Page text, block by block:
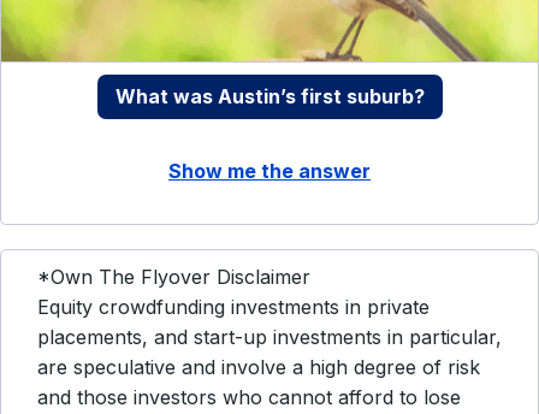
What was Austin’s first suburb?
Show me the answer
*Own The Flyover Disclaimer
Equity crowdfunding investments in private
placements, and start-up investments in particular,
are speculative and involve a high degree of risk
and those investors who cannot afford to lose